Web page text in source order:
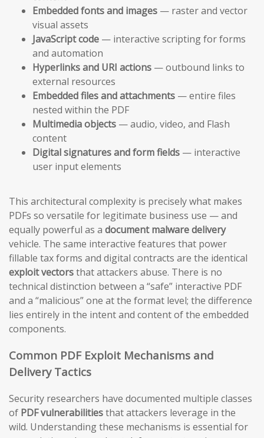
Embedded fonts and images — raster and vector
visual assets
JavaScript code — interactive scripting for forms
and automation
Hyperlinks and URI actions — outbound links to
external resources
Embedded files and attachments — entire files
nested within the PDF
Multimedia objects — audio, video, and Flash
content
Digital signatures and form fields — interactive
user input elements
This architectural complexity is precisely what makes
PDFs so versatile for legitimate business use — and
equally powerful as a document malware delivery
vehicle. The same interactive features that power
fillable tax forms and digital contracts are the identical
exploit vectorsthat attackers abuse. There is no
technical distinction between a “safe” interactive PDF
and a “malicious” one at the format level; the difference
lies entirely in the intent and content of the embedded
components.
Common PDF Exploit Mechanisms and
Delivery Tactics
Security researchers have documented multiple classes
of PDF vulnerabilitiesthat attackers leverage in the
wild. Understanding these mechanisms is essential for